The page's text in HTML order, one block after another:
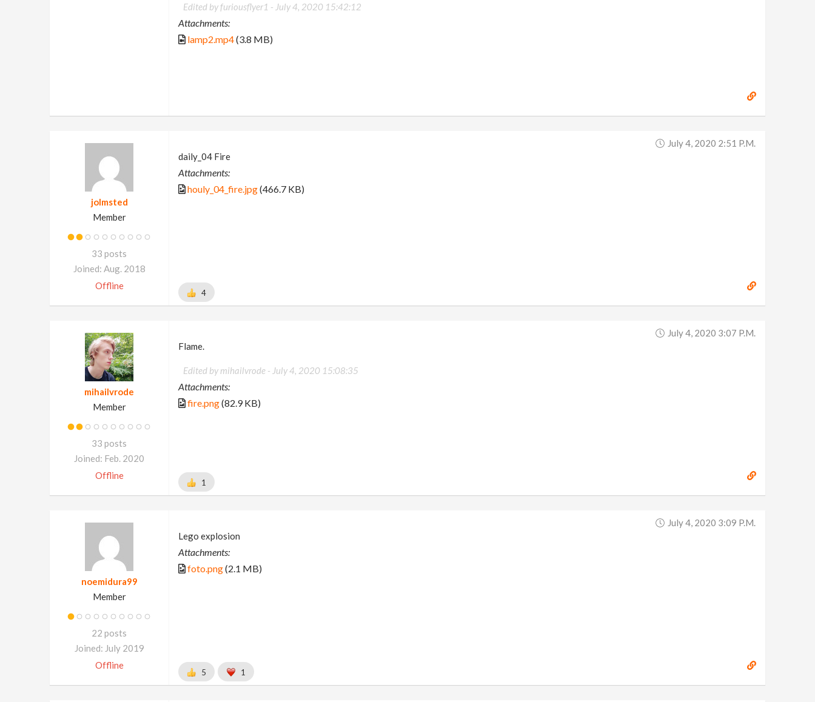
Edited by furiousflyer1 - July 4, 2020 15:42:12
Attachments:
lamp2.mp4(3.8 MB)
jolmsted
Member
33 posts
Joined: Aug. 2018
Offline
July 4, 2020 2:51 P.m.
daily_04 Fire
Attachments:
houly_04_fire.jpg(466.7 KB)
4
mihailvrode
Member
33 posts
Joined: Feb. 2020
Offline
July 4, 2020 3:07 P.m.
Flame.
Edited by mihailvrode - July 4, 2020 15:08:35
Attachments:
fire.png(82.9 KB)
1
noemidura99
Member
22 posts
Joined: July 2019
Offline
July 4, 2020 3:09 P.m.
Lego explosion
Attachments:
foto.png(2.1 MB)
5 1